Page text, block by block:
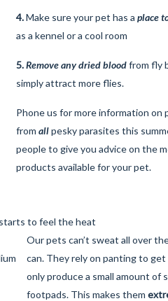
4.Make sure your pet has a place
as a kennel or a cool room
5.Remove any dried bloodfrom fly
simply attract more flies.
Phone us for more information
from allpesky parasites this
people to give you advice on the
products available for your pet.
to feel the heat
Our pets can’t sweat all over
can. They rely on panting to
only produce a small amount
footpads. This makes them